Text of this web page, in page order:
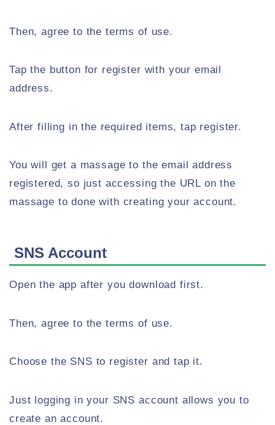
Then, agree to the terms of use.
Tap the button for register with your email
address.
After filling in the required items, tap register.
You will get a massage to the email address
registered, so just accessing the URL on the
massage to done with creating your account.
SNS Account
Open the app after you download first.
Then, agree to the terms of use.
Choose the SNS to register and tap it.
Just logging in your SNS account allows you to
create an account.